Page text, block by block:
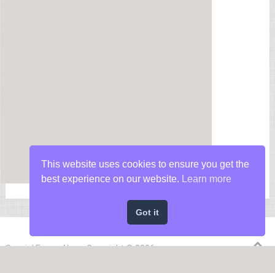
Special Forces NewsCopyright © 2026.
This website uses cookies to ensure you get the
best experience on our website.
Learn more
Got it